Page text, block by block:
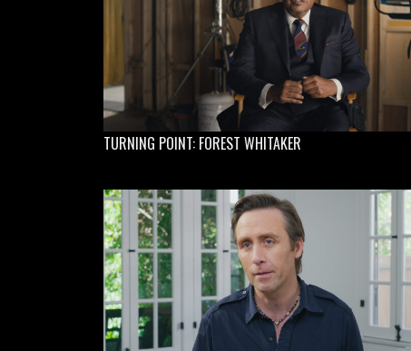
TURNING POINT: FOREST WHITAKER